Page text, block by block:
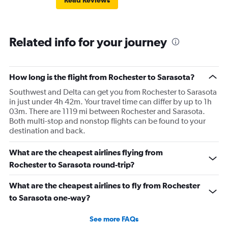
Related info for your journey
How long is the flight from Rochester to Sarasota?
Southwest and Delta can get you from Rochester to Sarasota
in just under 4h 42m. Your travel time can differ by up to 1h
03m. There are 1119 mi between Rochester and Sarasota.
Both multi-stop and nonstop flights can be found to your
destination and back.
What are the cheapest airlines flying from
Rochester to Sarasota round-trip?
What are the cheapest airlines to fly from Rochester
to Sarasota one-way?
See more FAQs